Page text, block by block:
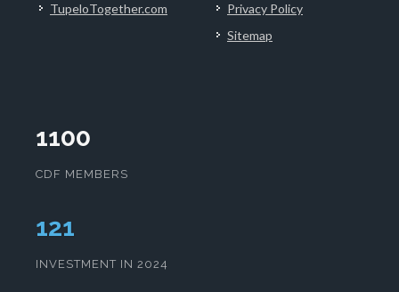
TupeloTogether.com
Privacy Policy
Sitemap
1100
CDF MEMBERS
124
INVESTMENT IN 2024